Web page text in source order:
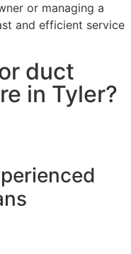
or managing a
and efficient service
duct
in Tyler?